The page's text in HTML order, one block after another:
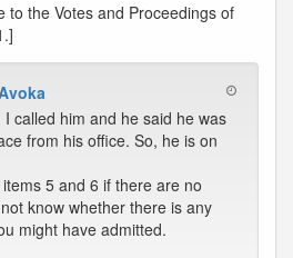
to the Votes and Proceedings of
I called him and he said he was
from his office. So, he is on
5 and 6 if there are no
know whether there is any
might have admitted.